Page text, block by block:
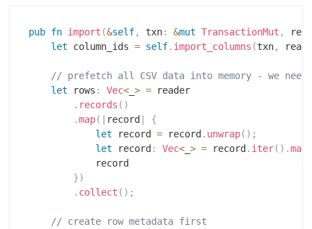
pub fn import (&self, txn: &mut TransactionMut ,
let column_ids = self. import_columns (txn,
// prefetch all CSV data into memory - we need
let rows : Vec< _> = reader
. records ( )
.map( record
{
let record = record . unwrap( ) ;
let record : Vec< _> = record . iter( ) .map
            record
})
. collect ( ) ;
// create row metadata first